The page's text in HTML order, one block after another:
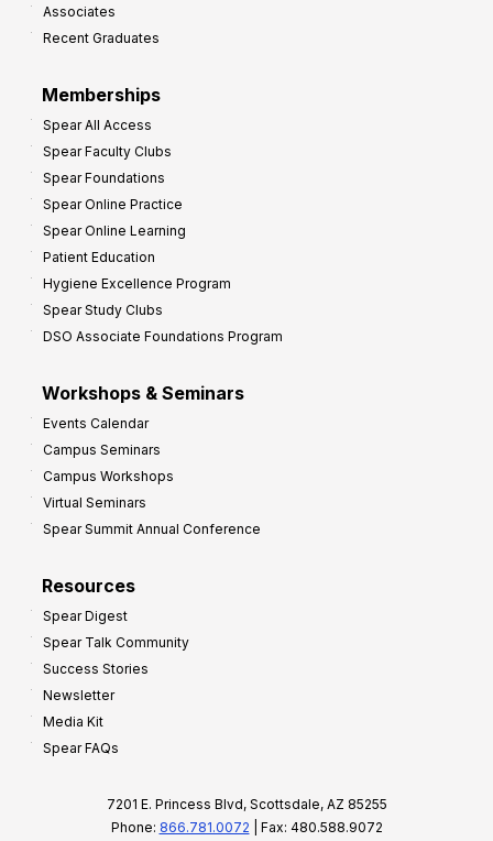
Associates
Recent Graduates
Memberships
Spear All Access
Spear Faculty Clubs
Spear Foundations
Spear Online Practice
Spear Online Learning
Patient Education
Hygiene Excellence Program
Spear Study Clubs
DSO Associate Foundations Program
Workshops & Seminars
Events Calendar
Campus Seminars
Campus Workshops
Virtual Seminars
Spear Summit Annual Conference
Resources
Spear Digest
Spear Talk Community
Success Stories
Newsletter
Media Kit
Spear FAQs
7201 E. Princess Blvd, Scottsdale, AZ 85255
Phone: 866.781.0072 | Fax: 480.588.9072